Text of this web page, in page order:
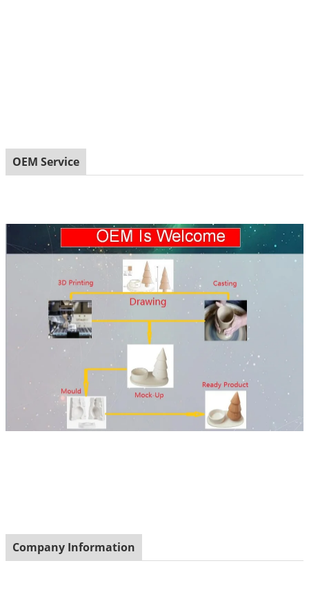
OEM Service
Company Information